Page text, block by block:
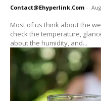
Contact@ehyperlink.com -
Most of us think about the
check the temperature,
about the humidity, and...